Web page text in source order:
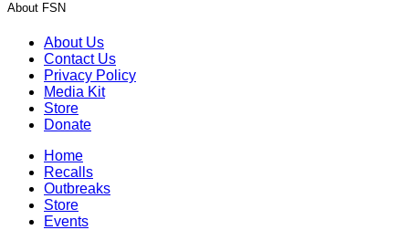
About FSN
About Us
Contact Us
Privacy Policy
Media Kit
Store
Donate
Home
Recalls
Outbreaks
Store
Events